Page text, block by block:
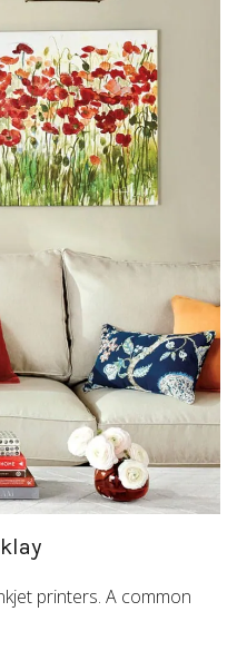
printers. A common